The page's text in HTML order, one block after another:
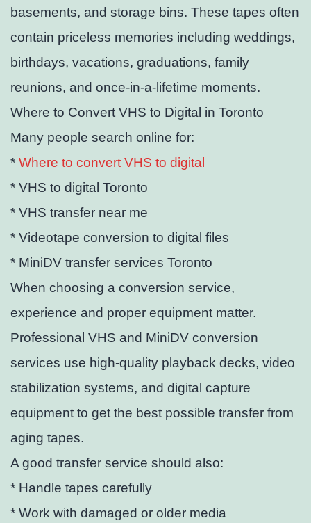
basements, and storage bins. These tapes often
contain priceless memories including weddings,
birthdays, vacations, graduations, family
reunions, and once-in-a-lifetime moments.
Where to Convert VHS to Digital in Toronto
Many people search online for:
* Where to convert VHS to digital
* VHS to digital Toronto
* VHS transfer near me
* Videotape conversion to digital files
* MiniDV transfer services Toronto
When choosing a conversion service,
experience and proper equipment matter.
Professional VHS and MiniDV conversion
services use high-quality playback decks, video
stabilization systems, and digital capture
equipment to get the best possible transfer from
aging tapes.
A good transfer service should also:
* Handle tapes carefully
* Work with damaged or older media